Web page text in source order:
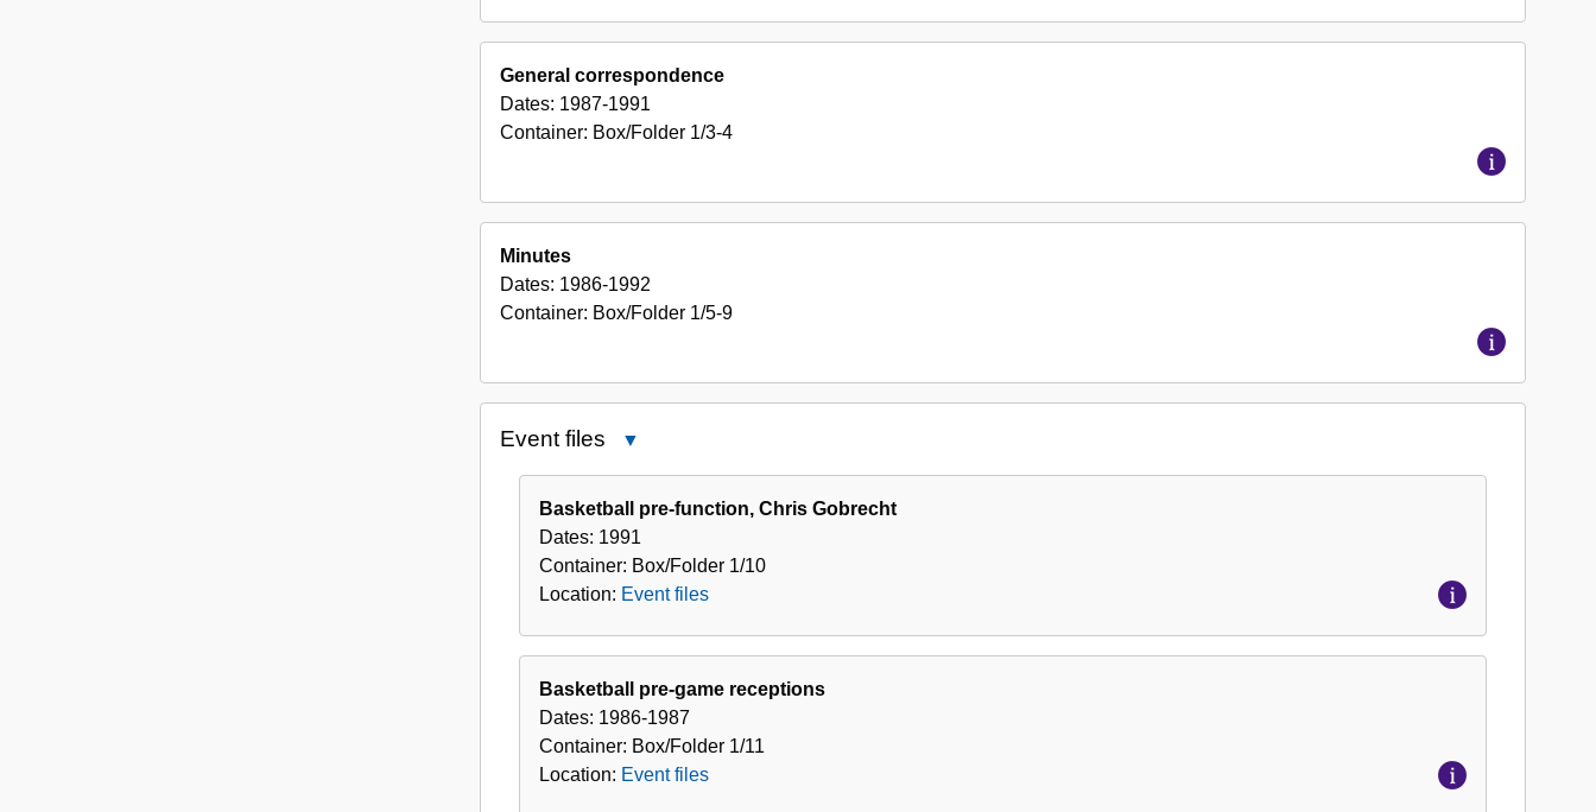
General correspondence
Dates: 1987-1991
Container: Box/Folder 1/3-4
Minutes
Dates: 1986-1992
Container: Box/Folder 1/5-9
Event files
files
Basketball pre-function, Chris Gobrecht
Dates: 1991
Container: Box/Folder 1/10
Location: Event files
Basketball pre-game receptions
Dates: 1986-1987
Container: Box/Folder 1/11
Location: Event files